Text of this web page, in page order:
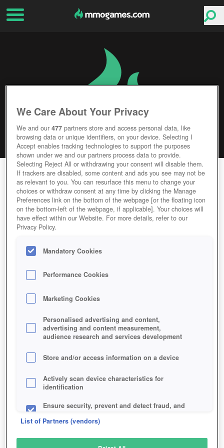
RIDERS OF ICARUS
Editor Rating User Rating
GAME RIDERS-ICARUS
Description Articles
RIDERS OF ICARUS
SIMILAR GAMES
Fantasy
We Care About Your Privacy
We and our477 partners store and access personal data, like
browsing data or unique identifiers, on your device. Selecting I
Accept enables tracking technologies to support the purposes
shown under we and our partners process data to provide.
Selecting Reject All or withdrawing your consent will disable them.
If trackers are disabled, some content and ads you see may not be
as relevant to you. You can resurface this menu to change your
choices or withdraw consent at any time by clicking the Manage
Preferences link on the bottom of the webpage [or the floating icon
on the bottom-left of the webpage, if applicable]. Your choices will
have effect within our Website. For more details, refer to our
Privacy Policy.
Mandatory Cookies
Performance Cookies
Marketing Cookies
Personalised advertising and content,
advertising and content measurement,
audience research and services development
Store and/or access information on a device
Actively scan device characteristics for
identification
Ensure security, prevent and detect fraud, and
List of Partners (vendors)